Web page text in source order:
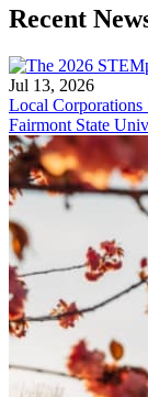
Recent
Jul 13, 2026
Local Corporations
Fairmont State